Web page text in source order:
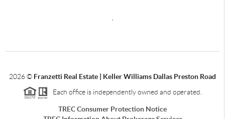
2026© Franzetti Real Estate | Keller Williams Dallas Preston Road
Each office is independently owned and operated.
TREC Consumer Protection Notice